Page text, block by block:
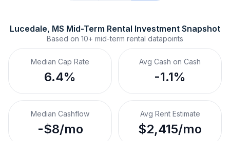
Lucedale, MS Mid-Term Rental Investment Snapshot
Based on 10+ mid-term rental datapoints
Median Cap Rate
6.4%
Avg Cash on Cash
-1.1%
Median Cashflow
-$8/mo
Avg Rent Estimate
$2,415/mo